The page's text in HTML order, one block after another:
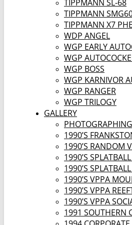
TIPPMANN SL-68
TIPPMANN
TIPPMANN X7
WDP ANGEL
WGP EARLY
WGP
WGP BOSS
WGP KARNIVOR
WGP RANGER
WGP TRILOGY
GALLERY
1990’S
1990’S RANDOM
1990’S
1990’S
1990’S VPPA
1990’S VPPA
1990’S VPPA
1991 SOUTHERN